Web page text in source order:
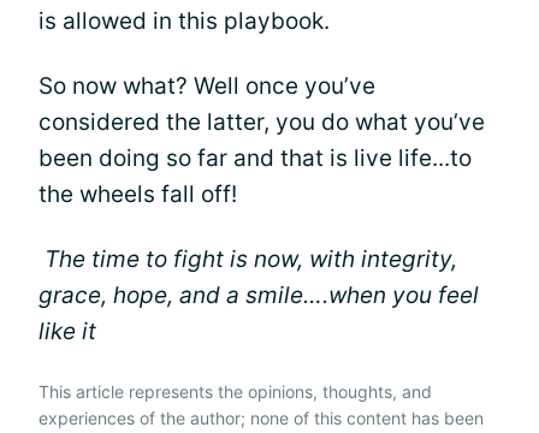
is allowed in this playbook.
So now what? Well once you’ve
considered the latter, you do what you’ve
been doing so far and that is live life...to
the wheels fall off!
The time to fight is now, with integrity,
grace, hope, and a smile….when you feel
like it
This article represents the opinions, thoughts, and
experiences of the author; none of this content has been